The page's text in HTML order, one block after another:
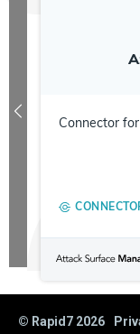
Connector
© Rapid7 2026